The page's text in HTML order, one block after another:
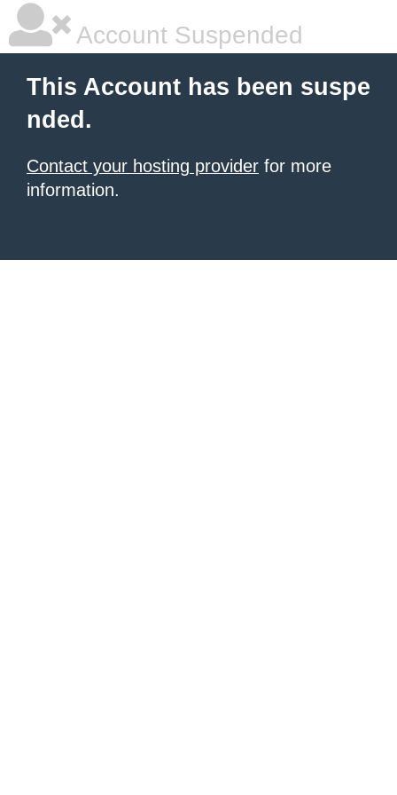
Account Suspended
This Account has been suspe
nded.
Contact your hosting provider for more
information.